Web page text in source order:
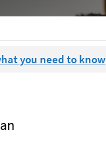
you need to know